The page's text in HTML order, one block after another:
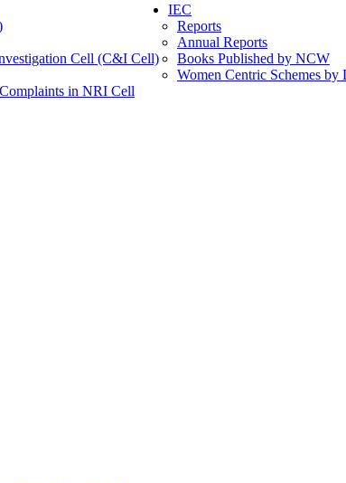
Cell (C&I Cell)
in NRI Cell
IEC
Reports
Annual Reports
Books Published by NCW
Women Centric Schemes